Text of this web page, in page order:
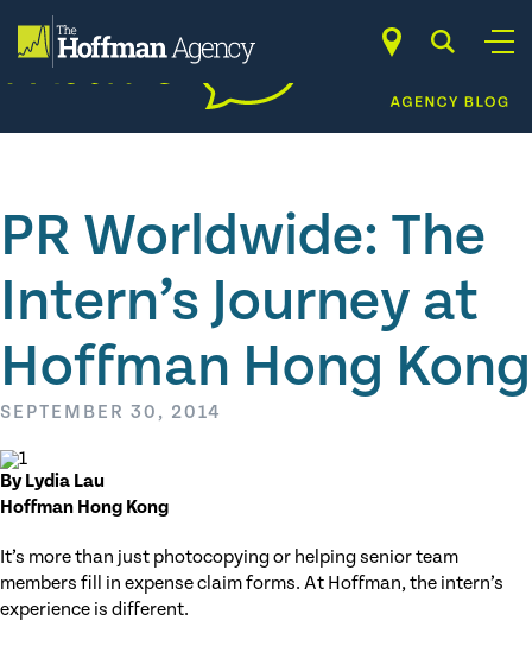
content
PR Worldwide: The
Intern’s Journey at
Hoffman Hong Kong
SEPTEMBER 30, 2014
By Lydia Lau
Hoffman Hong Kong
It’s more than just photocopying or helping senior team
members fill in expense claim forms. At Hoffman, the intern’s
experience is different.